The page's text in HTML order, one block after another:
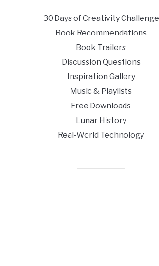
30 Days of Creativity Challenge
Book Recommendations
Book Trailers
Discussion Questions
Inspiration Gallery
Music & Playlists
Free Downloads
Lunar History
Real-World Technology